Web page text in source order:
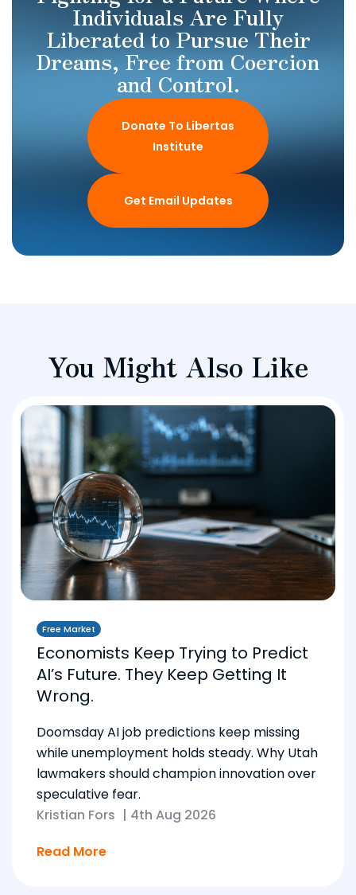
Individuals Are Fully
Liberated to Pursue Their
Dreams, Free from Coercion
and Control.
Donate To Libertas
Institute
Get Email Updates
You Might Also Like
Free Market
Economists Keep Trying to Predict
AI’s Future. They Keep Getting It
Wrong.
Doomsday AI job predictions keep missing
while unemployment holds steady. Why Utah
lawmakers should champion innovation over
speculative fear.
Kristian Fors | 4th Aug 2026
Read More